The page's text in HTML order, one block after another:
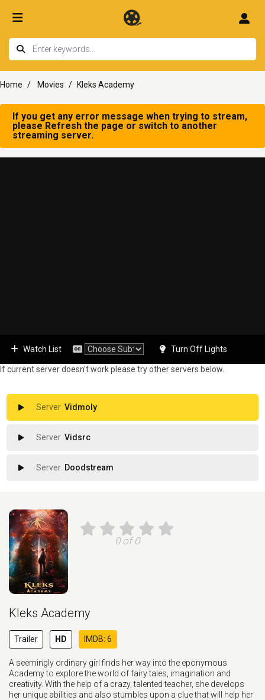
Home Movies Kleks Academy
If you get any error message when trying to stream,
please Refresh the page or switch to another
streaming server.
Watch List Turn Off Lights
If current server doesn't work please try other servers below.
Vidmoly
Vidsrc
Doodstream
0 of 0
Kleks Academy
Trailer HD IMDB: 6
A seemingly ordinary girl finds her way into the eponymous
Academy to explore the world of fairy tales, imagination and
creativity. With the help of a crazy, talented teacher, she develops
her unique abilities and also stumbles upon a clue that will help her